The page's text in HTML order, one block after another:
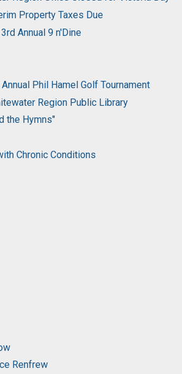
Property Taxes Due
Annual 9 n'Dine
Phil Hamel Golf Tournament
Region Public Library
the Hymns"
Chronic Conditions
Renfrew